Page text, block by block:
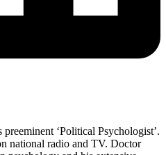
‘Political Psychologist’.
national radio and TV. Doctor